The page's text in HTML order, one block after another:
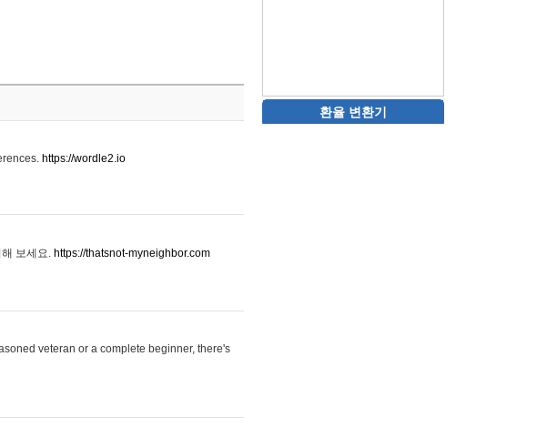
https://wordle2.io
보세요. https://thatsnot-myneighbor.com
veteran or a complete beginner, there's
환율 변환기